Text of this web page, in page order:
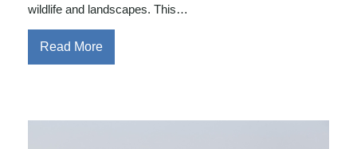
wildlife and landscapes. This…
Read More